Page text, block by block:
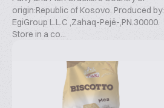
origin:Republic of Kosovo. Produced by:
EgiGroup L.L.C ,Zahaq-Pejë-,PN.30000.
Store in a co...